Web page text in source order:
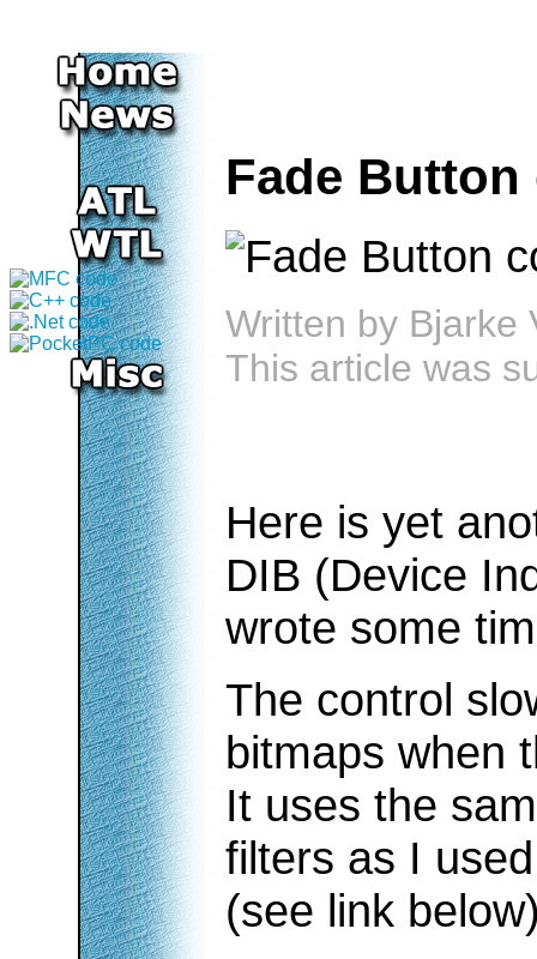
Fade
Written by Bjarke
This article was
Here is yet
DIB (Device
wrote some
The control
bitmaps when
It uses the
filters as I
(see link